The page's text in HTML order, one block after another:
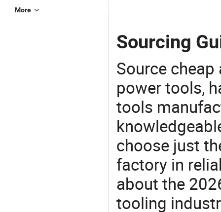
More
Sourcing
Source
power tools,
tools
choose just
factory in
about the
tooling